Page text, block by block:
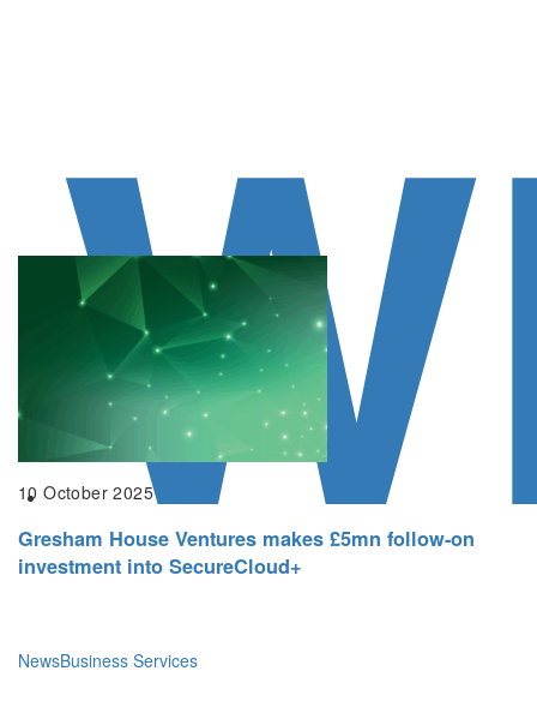
10 October 2025
Gresham House Ventures makes £5mn follow-on
investment into SecureCloud+
NewsBusiness Services